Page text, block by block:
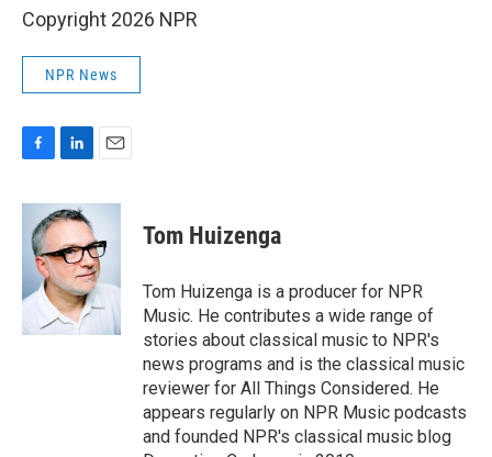
Copyright 2026 NPR
NPR News
F
c
b
o
k
L
n
k
e
d
I
n
E
a
l
Tom Huizenga
Tom Huizenga is a producer for NPR
Music. He contributes a wide range of
stories about classical music to NPR's
news programs and is the classical music
reviewer for All Things Considered. He
appears regularly on NPR Music podcasts
and founded NPR's classical music blog